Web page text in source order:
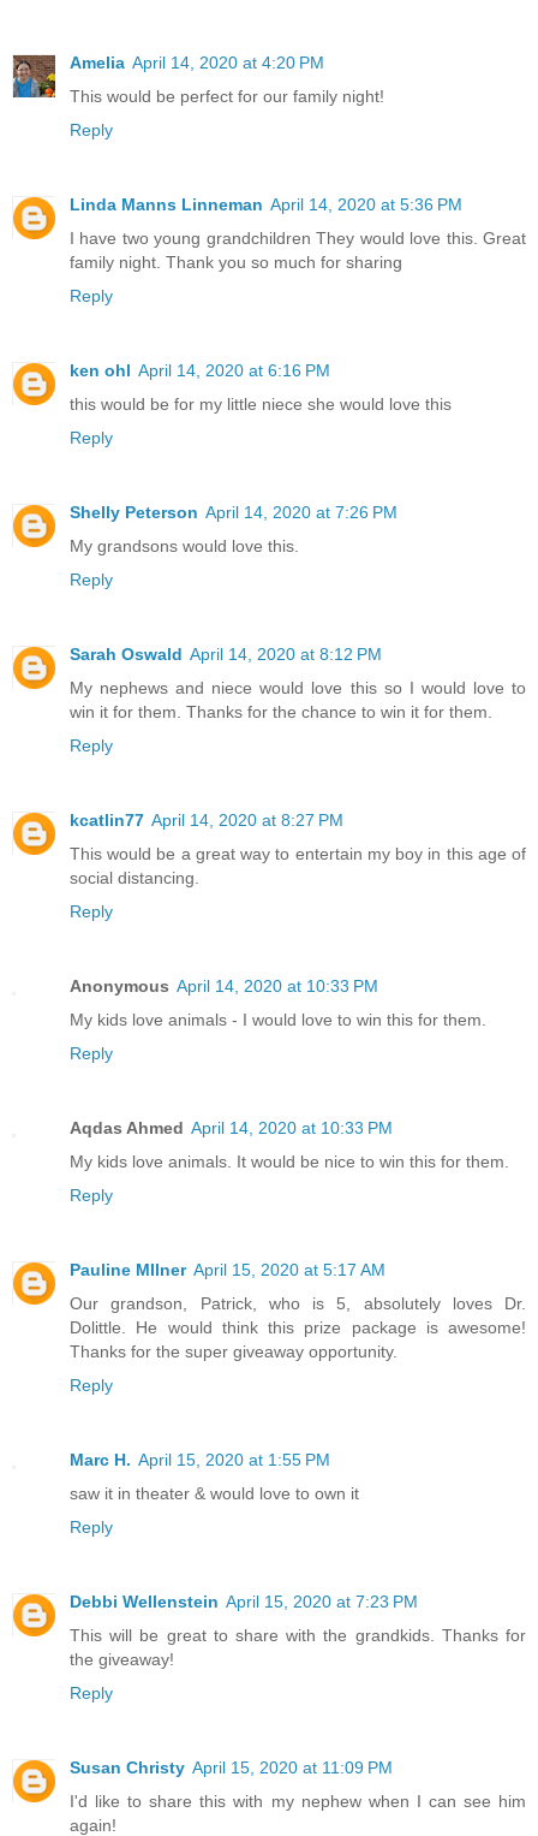
Amelia April 14, 2020 at 4:20 PM
This would be perfect for our family night!
Reply
Linda Manns Linneman April 14, 2020 at 5:36 PM
I have two young grandchildren They would love this. Great
family night. Thank you so much for sharing
Reply
ken ohl April 14, 2020 at 6:16 PM
this would be for my little niece she would love this
Reply
Shelly Peterson April 14, 2020 at 7:26 PM
My grandsons would love this.
Reply
Sarah Oswald April 14, 2020 at 8:12 PM
My nephews and niece would love this so I would love to
win it for them. Thanks for the chance to win it for them.
Reply
kcatlin77 April 14, 2020 at 8:27 PM
This would be a great way to entertain my boy in this age of
social distancing.
Reply
Anonymous April 14, 2020 at 10:33 PM
My kids love animals - I would love to win this for them.
Reply
Aqdas Ahmed April 14, 2020 at 10:33 PM
My kids love animals. It would be nice to win this for them.
Reply
Pauline MIlner April 15, 2020 at 5:17 AM
Our grandson, Patrick, who is 5, absolutely loves Dr.
Dolittle. He would think this prize package is awesome!
Thanks for the super giveaway opportunity.
Reply
Marc H. April 15, 2020 at 1:55 PM
saw it in theater & would love to own it
Reply
Debbi Wellenstein April 15, 2020 at 7:23 PM
This will be great to share with the grandkids. Thanks for
the giveaway!
Reply
Susan Christy April 15, 2020 at 11:09 PM
I'd like to share this with my nephew when I can see him
again!